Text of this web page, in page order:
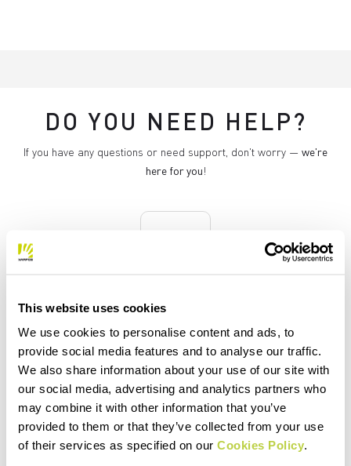
This website uses cookies
We use cookies to personalise content and ads, to
provide social media features and to analyse our traffic.
We also share information about your use of our site with
our social media, advertising and analytics partners who
may combine it with other information that you’ve
provided to them or that they’ve collected from your use
of their services as specified on our Cookies Policy.
DO YOU NEED HELP?
If you have any questions or need support, don't worry — we're
here for you!
RETURNS AND REFUNDS
Orders may be returned
within 30 days of receipt
See our return policy
quiz